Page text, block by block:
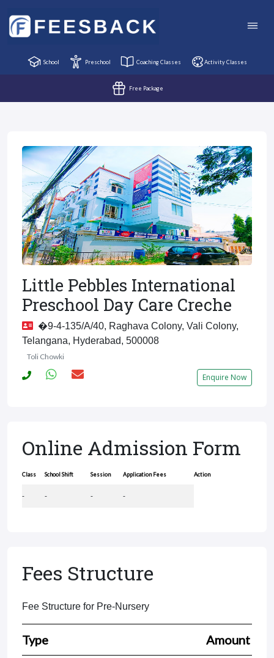
School Preschool Coaching Classes Activity Classes
Free Package
Little Pebbles International
Preschool Day Care Creche
�9-4-135/A/40, Raghava Colony, Vali Colony,
Telangana, Hyderabad, 500008
Toli Chowki
Enquire Now
Online Admission Form
Class School Shift Session Application Fees Action
- - - -
Fees Structure
Fee Structure for Pre-Nursery
Type Amount